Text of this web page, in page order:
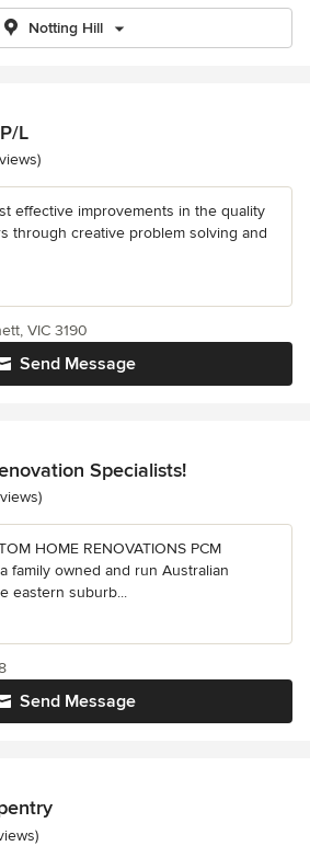
Notting Hill
L
5 stars
effective improvements in the quality
through creative problem solving and
Send Message
VIC 3190
Specialists!
5 stars
HOME RENOVATIONS PCM
family owned and run Australian
eastern suburb...
Send Message
5 stars